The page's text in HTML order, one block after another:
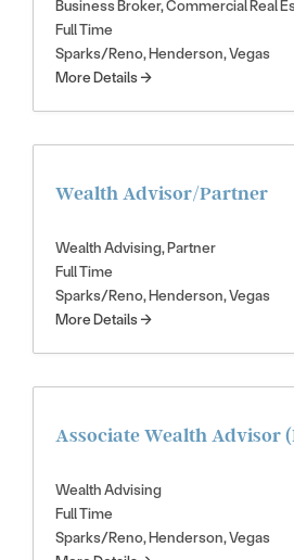
Business Broker Commercial Real
Full Time
Sparks/Reno Henderson Vegas
More Details
Wealth Advisor/Partner
Wealth Advising Partner
Full Time
Sparks/Reno Henderson Vegas
More Details
Associate Wealth Advisor
Wealth Advising
Full Time
Sparks/Reno Henderson Vegas